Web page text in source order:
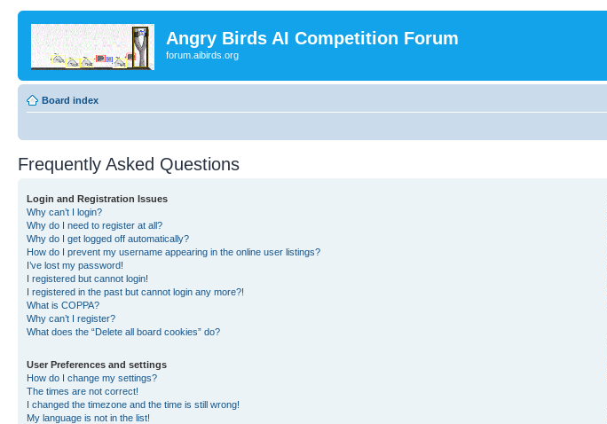
Angry Birds AI Competition Forum
forum.aibirds.org
Board index
Frequently Asked Questions
Login and Registration Issues
Why can’t I login?
Why do I need to register at all?
Why do I get logged off automatically?
How do I prevent my username appearing in the online user listings?
I’ve lost my password!
I registered but cannot login!
I registered in the past but cannot login any more?!
What is COPPA?
Why can’t I register?
What does the “Delete all board cookies” do?
User Preferences and settings
How do I change my settings?
The times are not correct!
I changed the timezone and the time is still wrong!
My language is not in the list!